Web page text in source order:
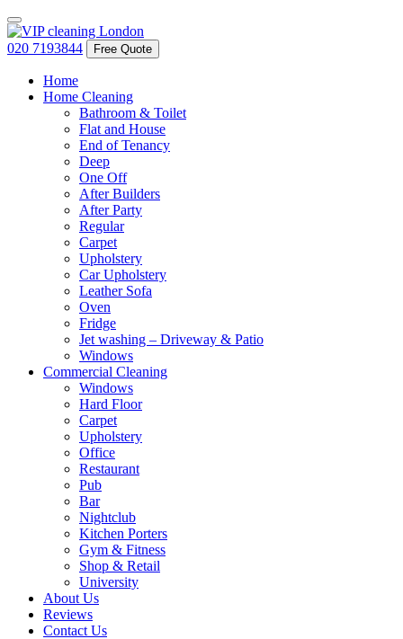
020 7193844 Free Quote
Home
Home Cleaning
Bathroom & Toilet
Flat and House
End of Tenancy
Deep
One Off
After Builders
After Party
Regular
Carpet
Upholstery
Car Upholstery
Leather Sofa
Oven
Fridge
Jet washing – Driveway & Patio
Windows
Commercial Cleaning
Windows
Hard Floor
Carpet
Upholstery
Office
Restaurant
Pub
Bar
Nightclub
Kitchen Porters
Gym & Fitness
Shop & Retail
University
About Us
Reviews
Contact Us